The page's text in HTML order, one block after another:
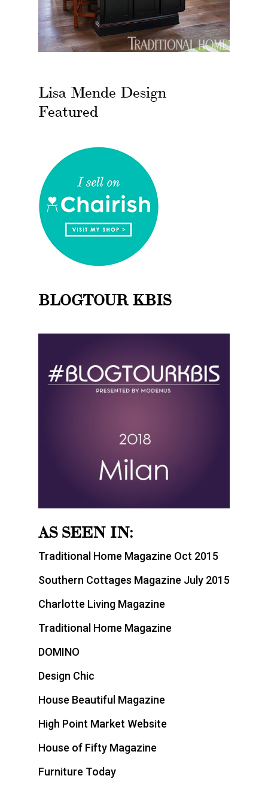
Lisa Mende Design
Featured
BLOGTOUR KBIS
AS SEEN IN:
Traditional Home Magazine Oct 2015
Southern Cottages Magazine July 2015
Charlotte Living Magazine
Traditional Home Magazine
DOMINO
Design Chic
House Beautiful Magazine
High Point Market Website
House of Fifty Magazine
Furniture Today